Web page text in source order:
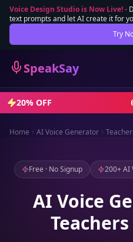
Voice Design Studio is Now Live!-
text prompts and let AI create it for
Try
SpeakSay
Lifetime Deal
Sign In
20% OFF
Home AI Voice Generator
Free · No Signup 200+ AI
AI Voice